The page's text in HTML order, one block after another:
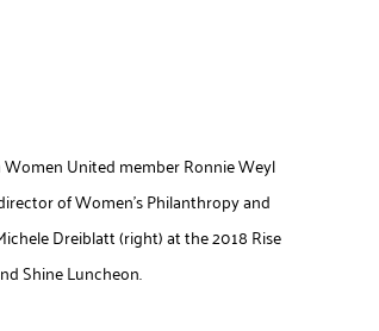
Women United member Ronnie Weyl
of Women’s Philanthropy and
Dreiblatt (right) at the 2018 Rise
Shine Luncheon.